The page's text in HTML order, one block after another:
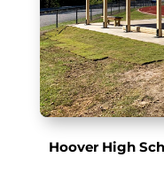
Hoover High